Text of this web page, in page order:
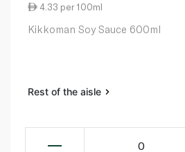
4.33 per 100ml
Kikkoman Soy Sauce 600ml
Rest of the aisle
0